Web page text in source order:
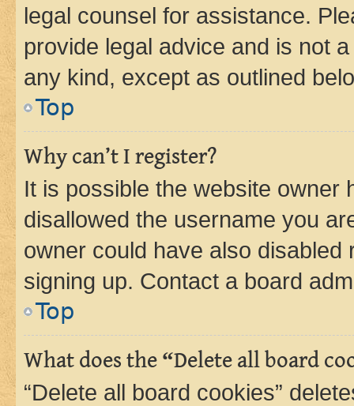
legal counsel for assistance.
provide legal advice and is not
any kind, except as outlined
Top
Why can’t I register?
It is possible the website owner
disallowed the username you
owner could have also
signing up. Contact a board
Top
What does the “Delete all board
“Delete all board cookies”